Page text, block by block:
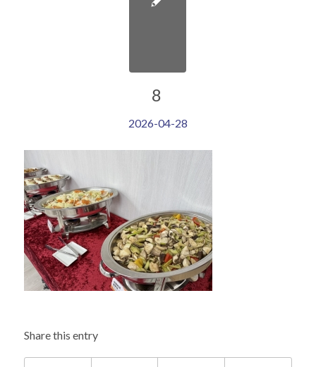
8
2026-04-28
Share this entry